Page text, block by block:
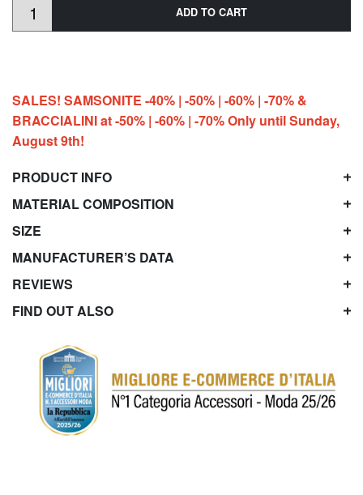
ADD TO CART
SALES! SAMSONITE -40% | -50% | -60% | -70% &
BRACCIALINI at -50% | -60% | -70% Only until Sunday,
August 9th!
PRODUCT INFO
MATERIAL COMPOSITION
SIZE
MANUFACTURER’S DATA
REVIEWS
FIND OUT ALSO